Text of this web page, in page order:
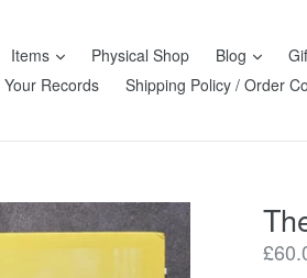
Items Physical Shop Blog
Your Records
Shipping Policy / Order